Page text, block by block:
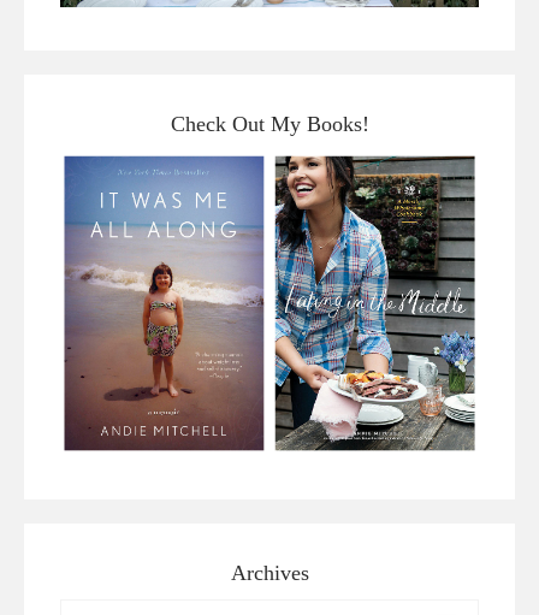
Check Out My Books!
Archives